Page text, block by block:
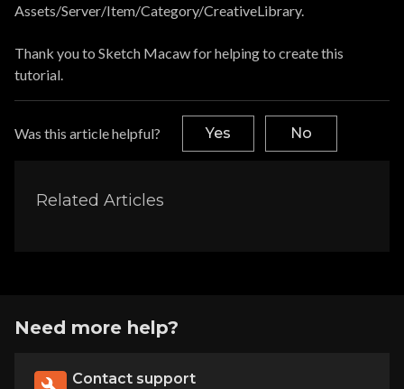
Assets/Server/Item/Category/CreativeLibrary.
Thank you to Sketch Macaw for helping to create this
tutorial.
Was this article helpful? Yes No
Related Articles
Need more help?
Contact support